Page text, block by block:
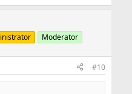
Moderator
#10